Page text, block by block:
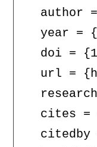
author
year =
doi =
url =
cites =
citedby